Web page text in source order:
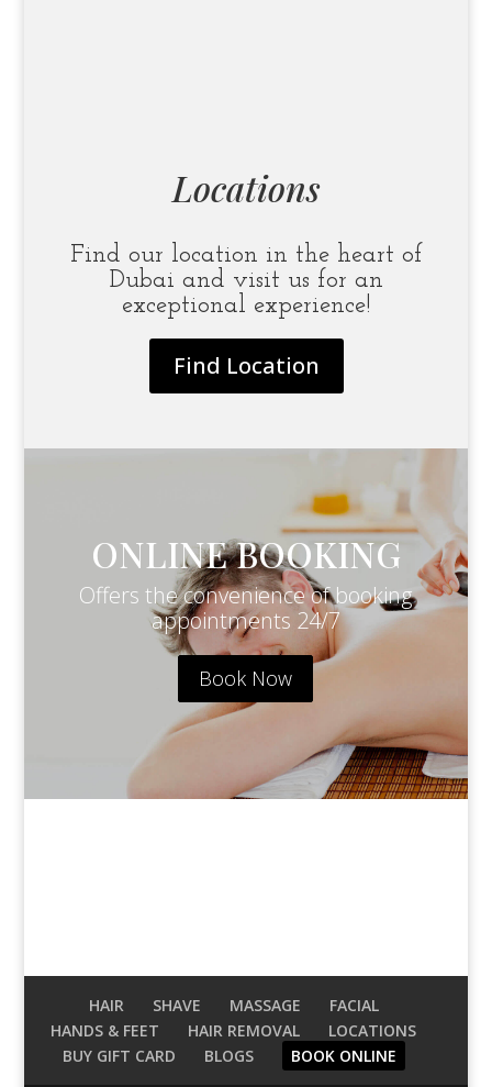
Locations
Find our location in the heart of
Dubai and visit us for an
exceptional experience!
Find Location
ONLINE BOOKING
Offers the convenience of booking
appointments 24/7
Book Now
HAIR
SHAVE MASSAGE
FACIAL
HANDS & FEET
HAIR REMOVAL
LOCATIONS
BUY GIFT CARD
BLOGS BOOK ONLINE